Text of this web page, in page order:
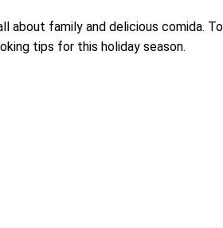
about family and delicious comida.
tips for this holiday season.